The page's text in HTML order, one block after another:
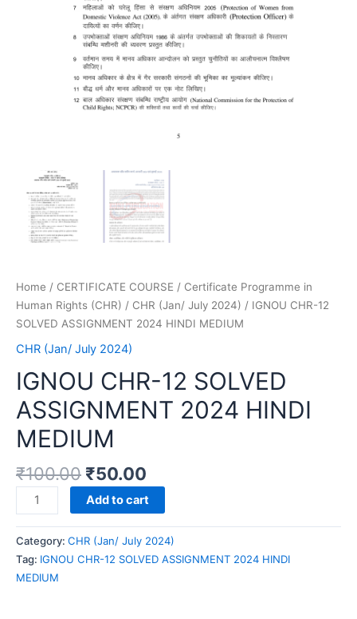
Home / CERTIFICATE COURSE / Certificate Programme in
Human Rights (CHR) / CHR (Jan/ July 2024) / IGNOU CHR-12
SOLVED ASSIGNMENT 2024 HINDI MEDIUM
CHR (Jan/ July 2024)
IGNOU CHR-12 SOLVED
ASSIGNMENT 2024 HINDI
MEDIUM
₹100.00 ₹50.00
IGNOU
CHR-
12
SOLVED
ASSIGNMENT
2024
Add to cart
Category: CHR (Jan/ July 2024)
Tag: IGNOU CHR-12 SOLVED ASSIGNMENT 2024 HINDI
MEDIUM